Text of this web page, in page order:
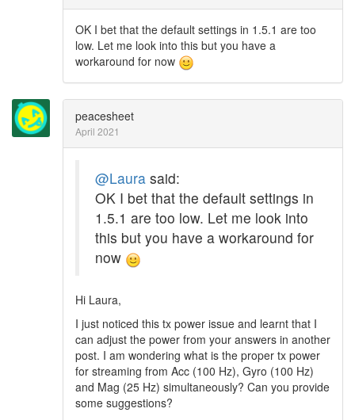
OK I bet that the default settings in 1.5.1 are too
low. Let me look into this but you have a
workaround for now
peacesheet
April 2021
@Laura said:
OK I bet that the default settings in
1.5.1 are too low. Let me look into
this but you have a workaround for
now
Hi Laura,
I just noticed this tx power issue and learnt that I
can adjust the power from your answers in another
post. I am wondering what is the proper tx power
for streaming from Acc (100 Hz), Gyro (100 Hz)
and Mag (25 Hz) simultaneously? Can you provide
some suggestions?